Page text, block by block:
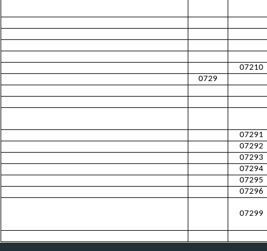
07210
0729
07291
07292
07293
07294
07295
07296
07299